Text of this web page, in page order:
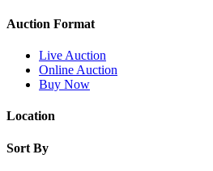
Auction Format
Live Auction
Online Auction
Buy Now
Location
Sort By